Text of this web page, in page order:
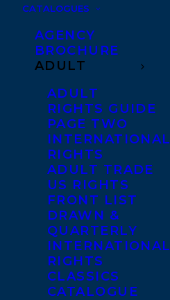
CATALOGUES
AGENCY
BROCHURE
ADULT
ADULT
RIGHTS GUIDE
PAGE TWO
INTERNATIONAL
RIGHTS
ADULT TRADE
US RIGHTS
FRONT LIST
DRAWN &
QUARTERLY
INTERNATIONAL
RIGHTS
CLASSICS
CATALOGUE